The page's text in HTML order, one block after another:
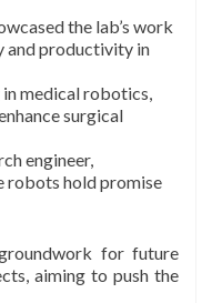
the lab’s work
and productivity in
medical robotics,
surgical
engineer,
robots hold promise
for future
aiming to push the